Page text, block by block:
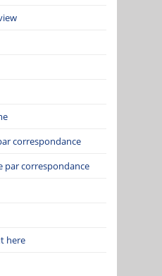
correspondance
par correspondance
here